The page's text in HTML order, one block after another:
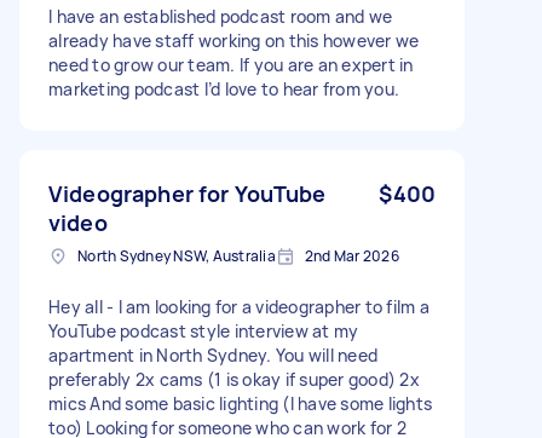
I have an established podcast room and we
already have staff working on this however we
need to grow our team. If you are an expert in
marketing podcast I’d love to hear from you.
Videographer for YouTube
video
$400
North Sydney NSW, Australia 2nd Mar 2026
Hey all - I am looking for a videographer to film a
YouTube podcast style interview at my
apartment in North Sydney. You will need
preferably 2x cams (1 is okay if super good) 2x
mics And some basic lighting (I have some lights
too) Looking for someone who can work for 2